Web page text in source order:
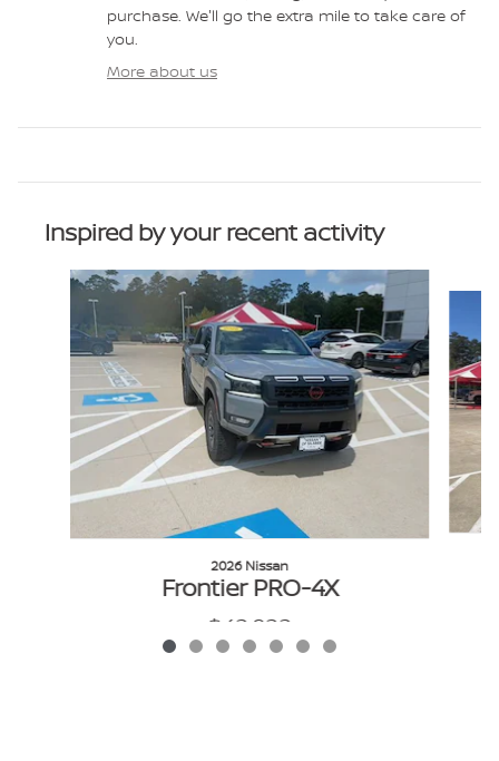
purchase. We'll go the extra mile to take care of
you.
More about us
Inspired by your recent activity
Slide 1 of 7
2026 Nissan
Frontier PRO-4X
$42,922